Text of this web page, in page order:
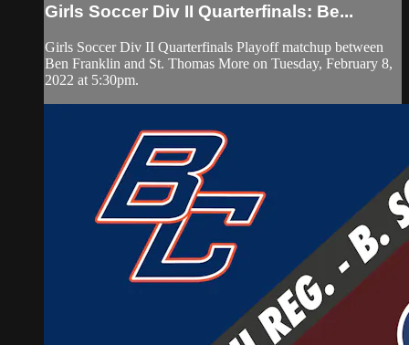
Girls Soccer Div II Quarterfinals: Be...
Girls Soccer Div II Quarterfinals Playoff matchup between
Ben Franklin and St. Thomas More on Tuesday, February 8,
2022 at 5:30pm.